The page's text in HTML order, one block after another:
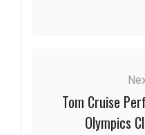
Tom Cruise
Olympics